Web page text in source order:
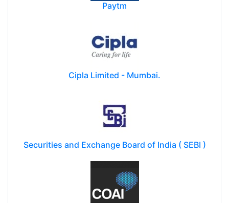
Paytm
Cipla Limited - Mumbai.
Securities and Exchange Board of India ( SEBI )